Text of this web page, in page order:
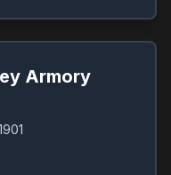
Armory